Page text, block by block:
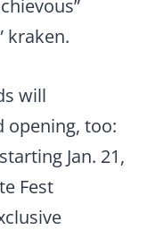
kraken.
will
opening, too:
Jan. 21,
Fest